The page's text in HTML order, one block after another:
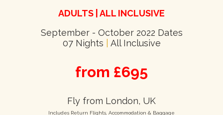
ADULTS | ALL INCLUSIVE
September - October 2022 Dates
07 Nights
All Inclusive
from £695
Fly from London, UK
Includes Return Flights, Accommodation & Baggage